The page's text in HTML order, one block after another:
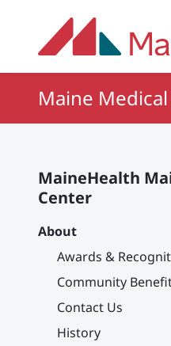
Maine
MaineHealth
Center
About
Awards &
Community
Contact Us
History